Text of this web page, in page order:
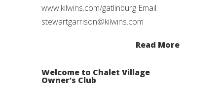
www.kilwins.com/gatlinburg Email:
stewartgarrison@kilwins.com
Read More
Welcome to Chalet Village
Owner’s Club